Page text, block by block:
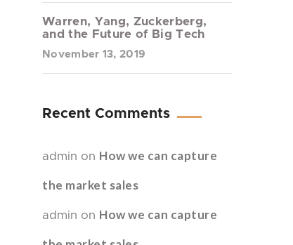
Warren, Yang, Zuckerberg,
and the Future of Big Tech
November 13, 2019
Recent Comments
admin on How we can capture
the market sales
admin on How we can capture